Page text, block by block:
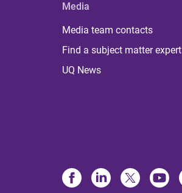
Media
Media team contacts
Find a subject matter expert
UQ News